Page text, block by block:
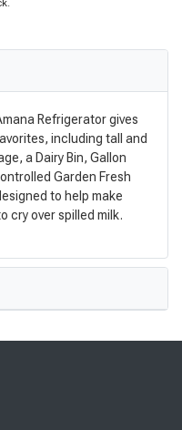
Refrigerator gives
including tall and
a Dairy Bin, Gallon
Garden Fresh
to help make
cry over spilled milk.